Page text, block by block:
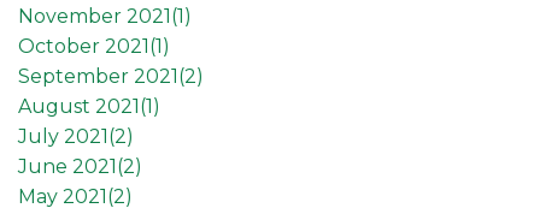
November 2021(1 )
October 2021(1 )
September 2021(2)
August 2021(1 )
July 2021(2)
June 2021(2)
May 2021(2)